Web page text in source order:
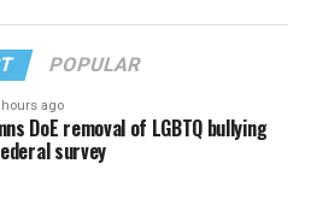
POPULAR
hours ago
DoE removal of LGBTQ bullying
survey